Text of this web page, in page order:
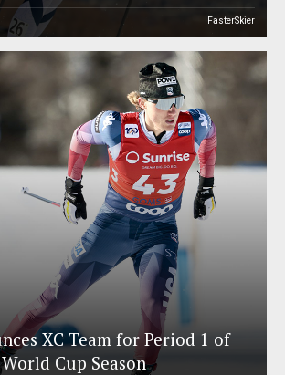
FasterSkier
XC Team for Period 1 of
Cup Season